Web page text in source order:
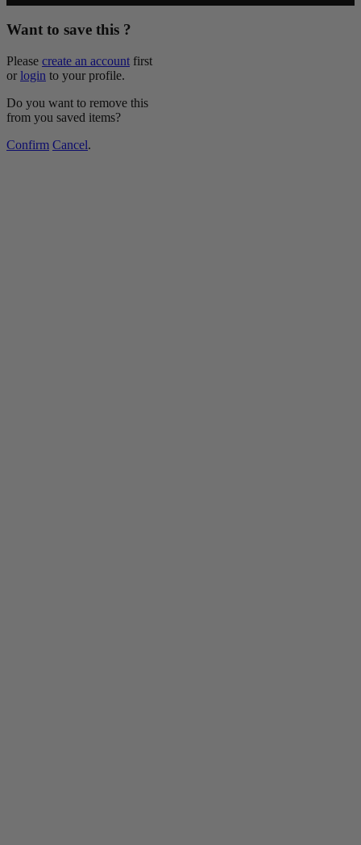
Want to save this ?
Please create an account first
or login to your profile.
Do you want to remove this
from you saved items?
Confirm Cancel.